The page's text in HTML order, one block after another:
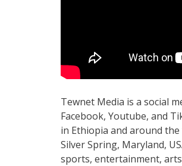
Tewnet Media is a social
Facebook, Youtube, and
in Ethiopia and around
Silver Spring, Maryland,
sports, entertainment,